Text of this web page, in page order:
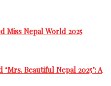
Miss Nepal World 2025
Beautiful Nepal 2025’: A